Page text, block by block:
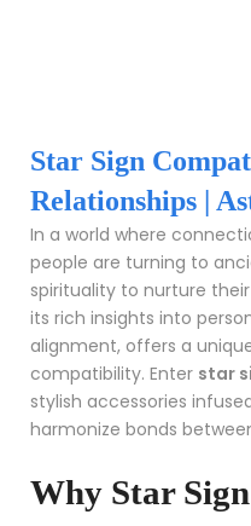
Star Sign
Relationships |
In a world where
people are turning to
spirituality to nurture
its rich insights into
alignment, offers a
compatibility. Enter star
stylish accessories
harmonize bonds
Why Star